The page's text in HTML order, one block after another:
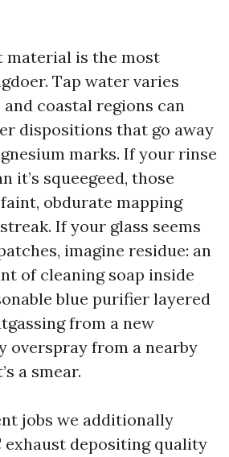
material is the most
Tap water varies
coastal regions can
dispositions that go away
marks. If your rinse
it’s squeegeed, those
obdurate mapping
If your glass seems
imagine residue: an
of cleaning soap inside
blue purifier layered
from a new
overspray from a nearby
a smear.
jobs we additionally
exhaust depositing quality